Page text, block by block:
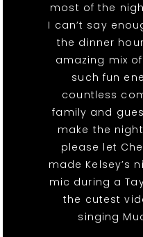
most of the
I can’t say
the dinner
amazing mix
such fun
countless
family and
make the
please let
made Kelsey’s
mic during a
the cutest
singing